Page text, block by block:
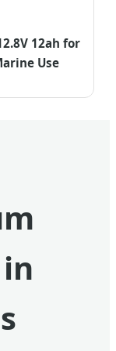
12ah for
Use